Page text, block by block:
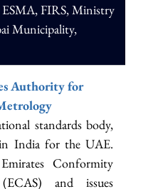
ESMA, FIRS, Ministry
Municipality,
Authority for
standards body,
India for the UAE.
Conformity
(ECAS) and issues